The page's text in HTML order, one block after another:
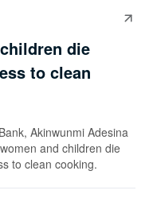
die
to clean
Akinwunmi Adesina
and children die
to clean cooking.